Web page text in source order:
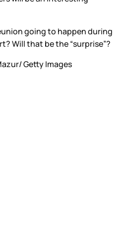
going to happen during
Will that be the “surprise”?
Getty Images